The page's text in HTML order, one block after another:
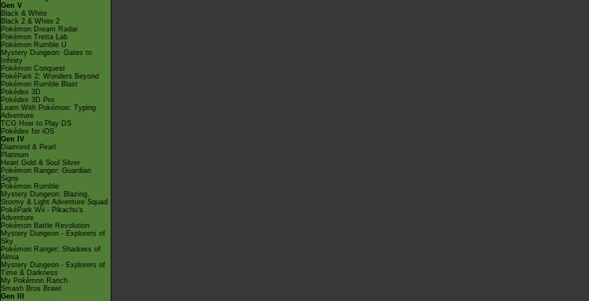
Gen V
Black & White
Black 2 & White 2
Pokémon Dream Radar
Pokémon Tretta Lab
Pokémon Rumble U
Mystery Dungeon: Gates to
Infinity
Pokémon Conquest
PokéPark 2: Wonders Beyond
Pokémon Rumble Blast
Pokédex 3D
Pokédex 3D Pro
Learn With Pokémon: Typing
Adventure
TCG How to Play DS
Pokédex for iOS
Gen IV
Diamond & Pearl
Platinum
Heart Gold & Soul Silver
Pokémon Ranger: Guardian
Signs
Pokémon Rumble
Mystery Dungeon: Blazing,
Stormy & Light Adventure Squad
PokéPark Wii - Pikachu's
Adventure
Pokémon Battle Revolution
Mystery Dungeon - Explorers of
Sky
Pokémon Ranger: Shadows of
Almia
Mystery Dungeon - Explorers of
Time & Darkness
My Pokémon Ranch
Smash Bros Brawl
Gen III